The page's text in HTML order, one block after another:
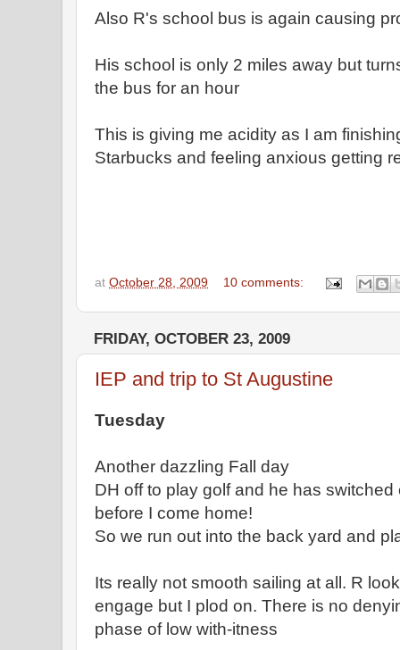
Also R's school bus is again causing
His school is only 2 miles away but
the bus for an hour
This is giving me acidity as I am
Starbucks and feeling anxious getting
at October 28, 2009 10 comments:
FRIDAY, OCTOBER 23, 2009
IEP and trip to St Augustine
Tuesday
Another dazzling Fall day
DH off to play golf and he has
before I come home!
So we run out into the back yard and
Its really not smooth sailing at all. R
engage but I plod on. There is no
phase of low with-itness